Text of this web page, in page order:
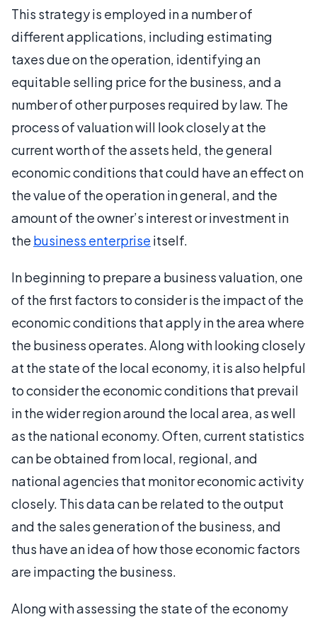
This strategy is employed in a number of
different applications, including estimating
taxes due on the operation, identifying an
equitable selling price for the business, and a
number of other purposes required by law. The
process of valuation will look closely at the
current worth of the assets held, the general
economic conditions that could have an effect on
the value of the operation in general, and the
amount of the owner’s interest or investment in
the business enterprise itself.
In beginning to prepare a business valuation, one
of the first factors to consider is the impact of the
economic conditions that apply in the area where
the business operates. Along with looking closely
at the state of the local economy, it is also helpful
to consider the economic conditions that prevail
in the wider region around the local area, as well
as the national economy. Often, current statistics
can be obtained from local, regional, and
national agencies that monitor economic activity
closely. This data can be related to the output
and the sales generation of the business, and
thus have an idea of how those economic factors
are impacting the business.
Along with assessing the state of the economy